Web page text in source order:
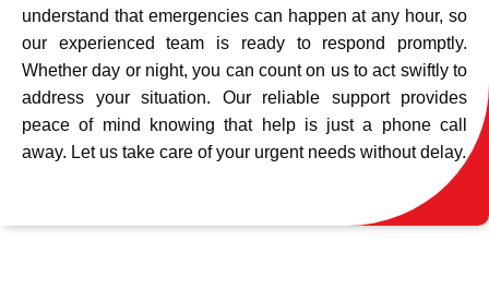
understand that emergencies can happen at any hour, so
our experienced team is ready to respond promptly.
Whether day or night, you can count on us to act swiftly to
address your situation. Our reliable support provides
peace of mind knowing that help is just a phone call
away. Let us take care of your urgent needs without delay.